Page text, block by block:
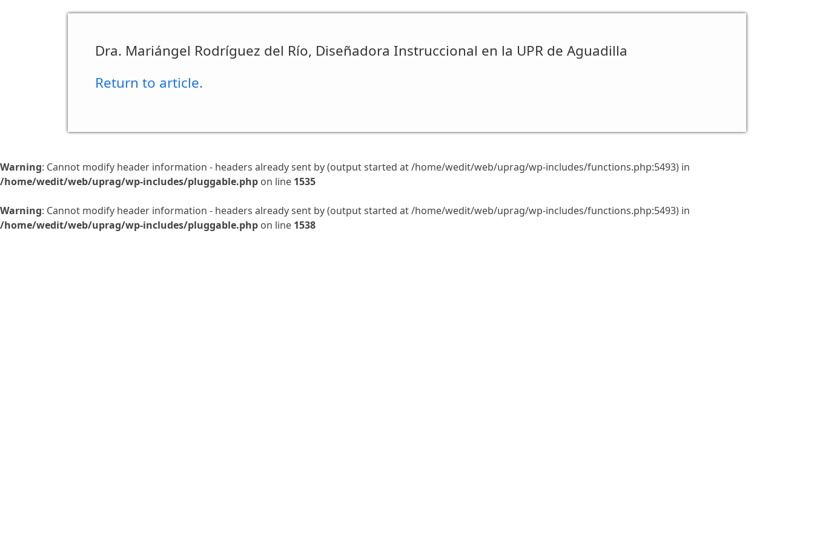
Dra. Mariángel Rodríguez del Río, Diseñadora Instruccional en la UPR de Aguadilla
Return to article.
Warning: Cannot modify header information - headers already sent by (output started at /home/wedit/web/uprag/wp-includes/functions.php:5493) in
/home/wedit/web/uprag/wp-includes/pluggable.php on line 1535
Warning: Cannot modify header information - headers already sent by (output started at /home/wedit/web/uprag/wp-includes/functions.php:5493) in
/home/wedit/web/uprag/wp-includes/pluggable.php on line 1538